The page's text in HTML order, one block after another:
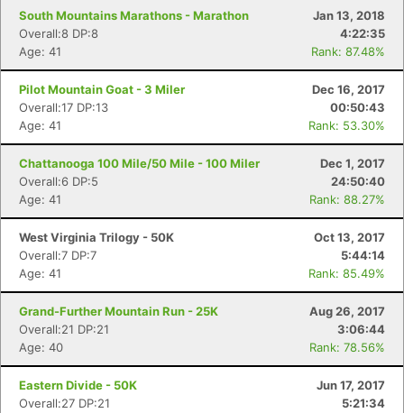
South Mountains Marathons - Marathon
Jan 13, 2018
Overall:8 DP:8
4:22:35
Age: 41
Rank: 87.48%
Pilot Mountain Goat - 3 Miler
Dec 16, 2017
Overall:17 DP:13
00:50:43
Age: 41
Rank: 53.30%
Chattanooga 100 Mile/50 Mile - 100 Miler
Dec 1, 2017
Overall:6 DP:5
24:50:40
Age: 41
Rank: 88.27%
West Virginia Trilogy - 50K
Oct 13, 2017
Overall:7 DP:7
5:44:14
Age: 41
Rank: 85.49%
Grand-Further Mountain Run - 25K
Aug 26, 2017
Overall:21 DP:21
3:06:44
Age: 40
Rank: 78.56%
Eastern Divide - 50K
Jun 17, 2017
Overall:27 DP:21
5:21:34